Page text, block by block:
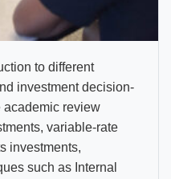
to different
investment decision-
academic review
variable-rate
investments,
such as Internal